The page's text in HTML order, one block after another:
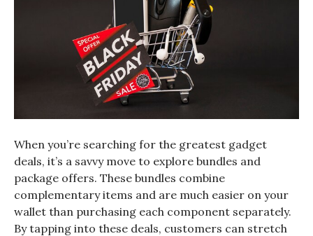
When you’re searching for the greatest gadget
deals, it’s a savvy move to explore bundles and
package offers. These bundles combine
complementary items and are much easier on your
wallet than purchasing each component separately.
By tapping into these deals, customers can stretch